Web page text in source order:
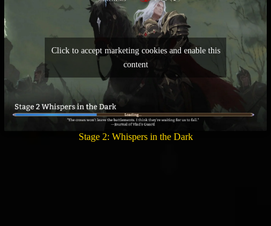
Click to accept marketing cookies and enable this
content
Stage 2: Whispers in the Dark